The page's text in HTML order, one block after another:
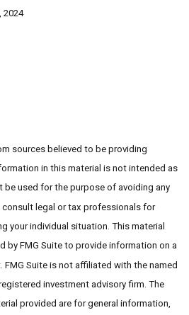
2024
sources believed to be providing
in this material is not intended as
be used for the purpose of avoiding any
legal or tax professionals for
your individual situation. This material
by FMG Suite to provide information on a
Suite is not affiliated with the named
investment advisory firm. The
provided are for general information,